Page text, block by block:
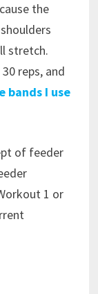
the
stretch.
reps, and
bands I use
of feeder
1 or